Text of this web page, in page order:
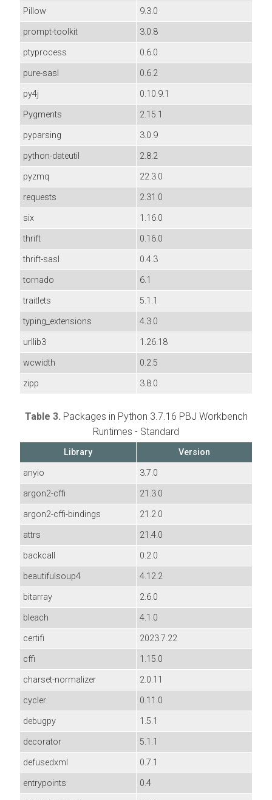
Pillow
9.3.0
prompt-toolkit
3.0.8
ptyprocess
0.6.0
pure-sasl
0.6.2
py4j
0.10.9.1
Pygments
2.15.1
pyparsing
3.0.9
python-dateutil
2.8.2
pyzmq
22.3.0
requests
2.31.0
six
1.16.0
thrift
0.16.0
thrift-sasl
0.4.3
tornado
6.1
traitlets
5.1.1
typing_extensions
4.3.0
urllib3
1.26.18
wcwidth
0.2.5
zipp
3.8.0
Table 3. Packages in Python 3.7.16 PBJ Workbench
Runtimes - Standard
Library
Version
anyio
3.7.0
argon2-cffi
21.3.0
argon2-cffi-bindings
21.2.0
attrs
21.4.0
backcall
0.2.0
beautifulsoup4
4.12.2
bitarray
2.6.0
bleach
4.1.0
certifi
2023.7.22
cffi
1.15.0
charset-normalizer
2.0.11
cycler
0.11.0
debugpy
1.5.1
decorator
5.1.1
defusedxml
0.7.1
entrypoints
0.4